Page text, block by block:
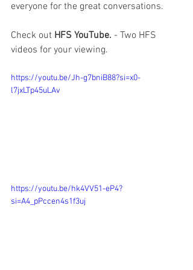
everyone for the great conversations.
Check out HFS YouTube. - Two HFS
videos for your viewing.
https://youtu.be/Jh-g7bniB88?si=x0-
l7jxLTp45uLAv
https://youtu.be/hk4VV51-eP4?
si=A4_pPccen4s1f3uj